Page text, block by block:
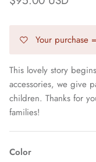
EarringsYour purchase
This lovely story
accessories, we give
children. Thanks for
families!
Color